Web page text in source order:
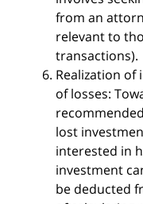
from an
relevant to
transactions).
Realization of
of losses:
lost
interested in
investment
be deducted